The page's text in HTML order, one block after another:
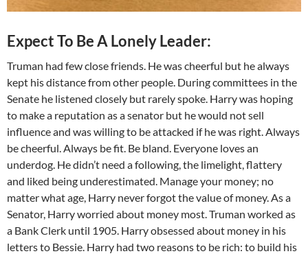
Expect To Be A Lonely Leader:
Truman had few close friends. He was cheerful but he always
kept his distance from other people. During committees in the
Senate he listened closely but rarely spoke. Harry was hoping
to make a reputation as a senator but he would not sell
influence and was willing to be attacked if he was right. Always
be cheerful. Always be fit. Be bland. Everyone loves an
underdog. He didn’t need a following, the limelight, flattery
and liked being underestimated. Manage your money; no
matter what age, Harry never forgot the value of money. As a
Senator, Harry worried about money most. Truman worked as
a Bank Clerk until 1905. Harry obsessed about money in his
letters to Bessie. Harry had two reasons to be rich: to build his